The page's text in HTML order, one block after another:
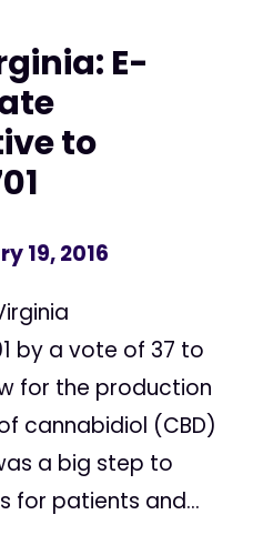
E-
to
19, 2016
by a vote of 37 to
for the production
cannabidiol (CBD)
a big step to
for patients and...